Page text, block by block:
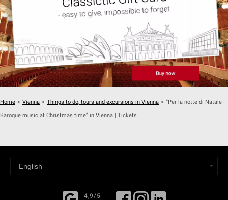
Home > Vienna > Things to do, tours and excursions in Vienna > “Per la notte di Natale -
Baroque music at Christmas time” in Vienna | Tickets
4,9/5